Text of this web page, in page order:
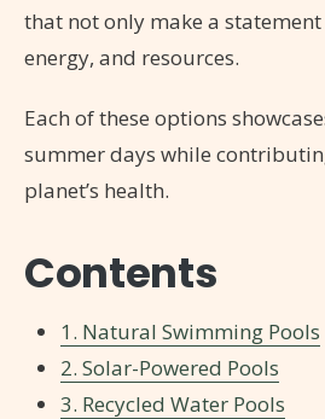
that not only make a
energy, and resources.
Each of these options
summer days while
planet’s health.
Contents
1. Natural Swimming Pools
2. Solar-Powered Pools
3. Recycled Water Pools